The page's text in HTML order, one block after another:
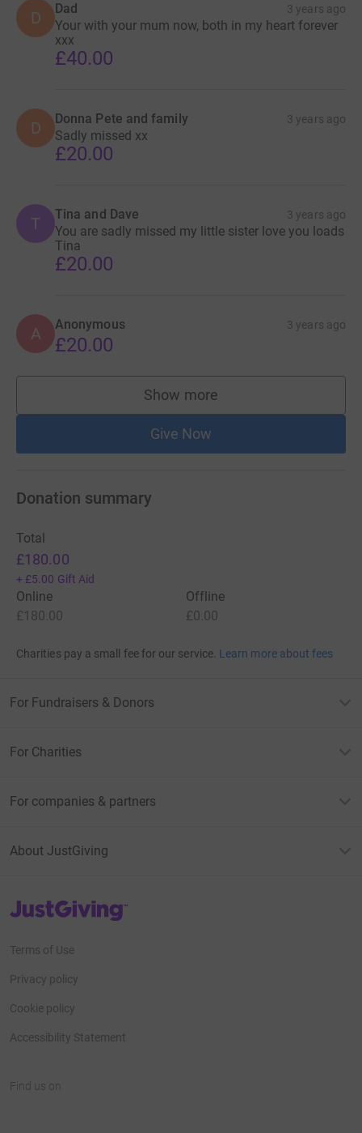
D Dad 3 years ago
Your with your mum now, both in my heart forever
xxx
£40.00
D Donna Pete and family 3 years ago
Sadly missed xx
£20.00
T Tina and Dave 3 years ago
You are sadly missed my little sister love you loads
Tina
£20.00
A Anonymous 3 years ago
£20.00
Show more
supporters
Give Now
Donation summary
Total
£180.00
+ £5.00 Gift Aid
Online
£180.00
Offline
£0.00
Charities pay a small fee for our service. Learn more about fees
For Fundraisers & Donors
For Charities
For companies & partners
About JustGiving
JustGiving’s homepage
Terms of Use
Privacy policy
Cookie policy
Accessibility Statement
Find us on